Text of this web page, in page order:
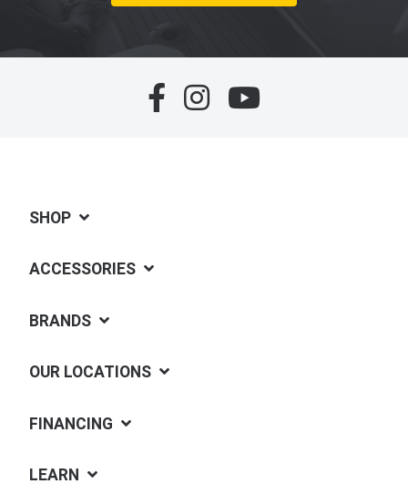
SHOP
ACCESSORIES
BRANDS
OUR LOCATIONS
FINANCING
LEARN